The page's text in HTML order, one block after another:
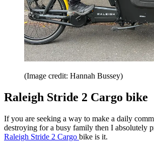
(Image credit: Hannah Bussey)
Raleigh Stride 2 Cargo bike
If you are seeking a way to make a daily
destroying for a busy family then I absolutely
Raleigh Stride 2 Cargo bike is it.